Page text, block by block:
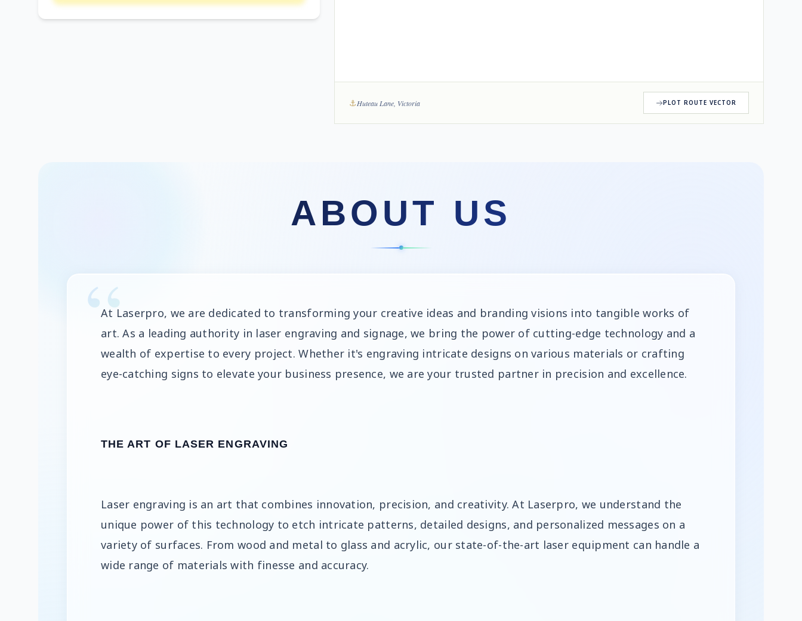
⚓Huteau Lane, Victoria PLOT ROUTE VECTOR
ABOUT US
At Laserpro, we are dedicated to transforming your creative ideas and branding visions into tangible works of
art. As a leading authority in laser engraving and signage, we bring the power of cutting-edge technology and a
wealth of expertise to every project. Whether it's engraving intricate designs on various materials or crafting
eye-catching signs to elevate your business presence, we are your trusted partner in precision and excellence.
THE ART OF LASER ENGRAVING
Laser engraving is an art that combines innovation, precision, and creativity. At Laserpro, we understand the
unique power of this technology to etch intricate patterns, detailed designs, and personalized messages on a
variety of surfaces. From wood and metal to glass and acrylic, our state-of-the-art laser equipment can handle a
wide range of materials with finesse and accuracy.